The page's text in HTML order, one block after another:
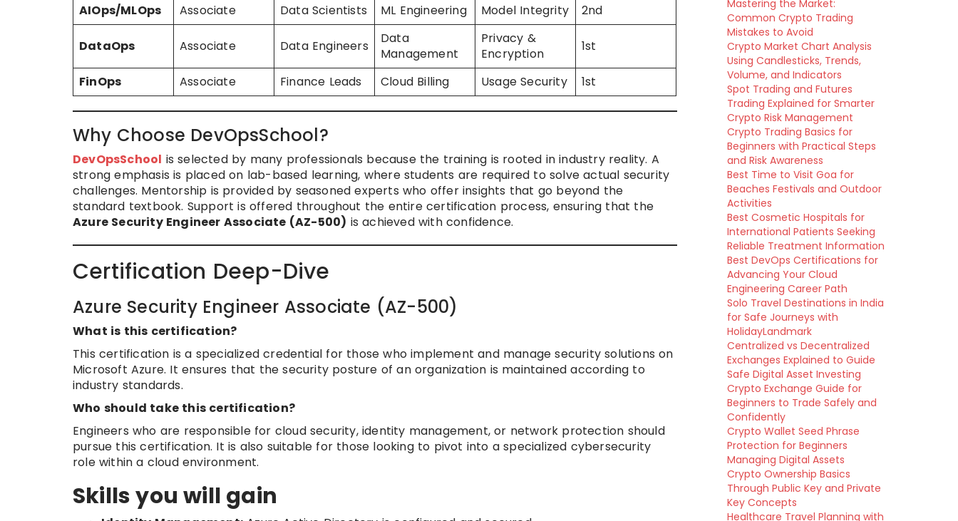
AIOps/MLOps Associate Data Scientists ML Engineering Model Integrity 2nd
DataOps Associate Data Engineers
Data
Management
Privacy &
Encryption
1st
FinOps Associate Finance Leads Cloud Billing Usage Security 1st
Why Choose DevOpsSchool?
DevOpsSchool is selected by many professionals because the training is rooted in industry reality. A
strong emphasis is placed on lab-based learning, where students are required to solve actual security
challenges. Mentorship is provided by seasoned experts who offer insights that go beyond the
standard textbook. Support is offered throughout the entire certification process, ensuring that the
Azure Security Engineer Associate (AZ-500) is achieved with confidence.
Certification Deep-Dive
Azure Security Engineer Associate (AZ-500)
What is this certification?
This certification is a specialized credential for those who implement and manage security solutions on
Microsoft Azure. It ensures that the security posture of an organization is maintained according to
industry standards.
Who should take this certification?
Engineers who are responsible for cloud security, identity management, or network protection should
pursue this certification. It is also suitable for those looking to pivot into a specialized cybersecurity
role within a cloud environment.
Skills you will gain
Mastering the Market:
Common Crypto Trading
Mistakes to Avoid
Crypto Market Chart Analysis
Using Candlesticks, Trends,
Volume, and Indicators
Spot Trading and Futures
Trading Explained for Smarter
Crypto Risk Management
Crypto Trading Basics for
Beginners with Practical Steps
and Risk Awareness
Best Time to Visit Goa for
Beaches Festivals and Outdoor
Activities
Best Cosmetic Hospitals for
International Patients Seeking
Reliable Treatment Information
Best DevOps Certifications for
Advancing Your Cloud
Engineering Career Path
Solo Travel Destinations in India
for Safe Journeys with
HolidayLandmark
Centralized vs Decentralized
Exchanges Explained to Guide
Safe Digital Asset Investing
Crypto Exchange Guide for
Beginners to Trade Safely and
Confidently
Crypto Wallet Seed Phrase
Protection for Beginners
Managing Digital Assets
Crypto Ownership Basics
Through Public Key and Private
Key Concepts
Healthcare Travel Planning with